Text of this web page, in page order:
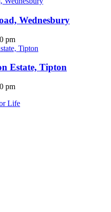
Wednesbury
pm
Estate, Tipton
pm
Life